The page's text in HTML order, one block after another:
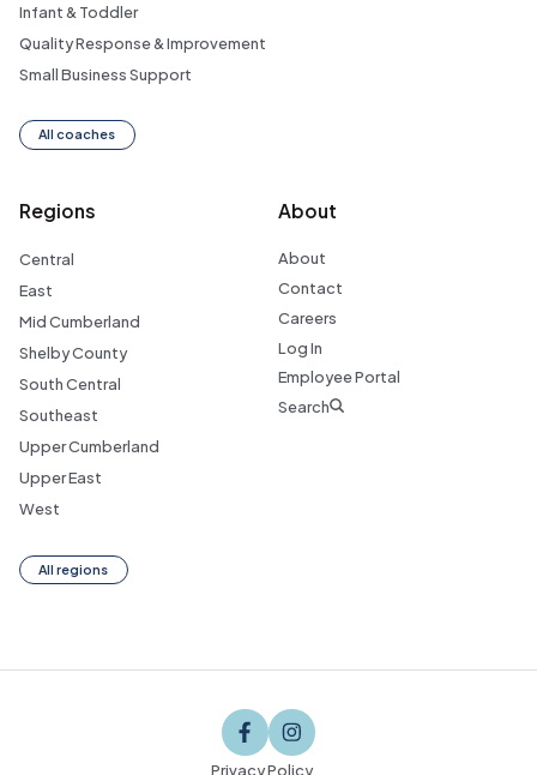
Infant & Toddler
Quality Response & Improvement
Small Business Support
All coaches
Regions
Central
East
Mid Cumberland
Shelby County
South Central
Southeast
Upper Cumberland
Upper East
West
All regions
About
About
Contact
Careers
Log In
Employee Portal
Search
Privacy Policy